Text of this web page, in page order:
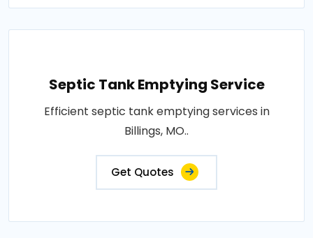
Septic Tank Emptying Service
Efficient septic tank emptying services in
Billings, MO..
Get Quotes